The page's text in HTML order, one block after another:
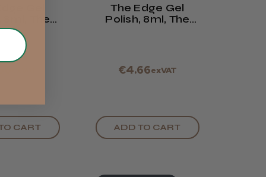
8ml, The
Rose
CART
The Edge Gel
Polish, 8ml, The
€4.66exVAT
ADD TO CART